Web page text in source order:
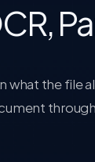
what the file